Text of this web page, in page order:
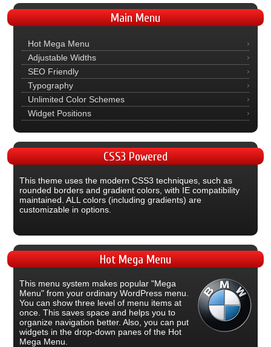
MainMenu
Hot Mega Menu
Adjustable Widths
SEO Friendly
Typography
Unlimited Color Schemes
Widget Positions
CSS3Powered
This theme uses the modern CSS3 techniques, such as
rounded borders and gradient colors, with IE compatibility
maintained. ALL colors (including gradients) are
customizable in options.
HotMega Menu
This menu system makes popular "Mega
Menu" from your ordinary WordPress menu.
You can show three level of menu items at
once. This saves space and helps you to
organize navigation better. Also, you can put
widgets in the drop-down panes of the Hot
Mega Menu.